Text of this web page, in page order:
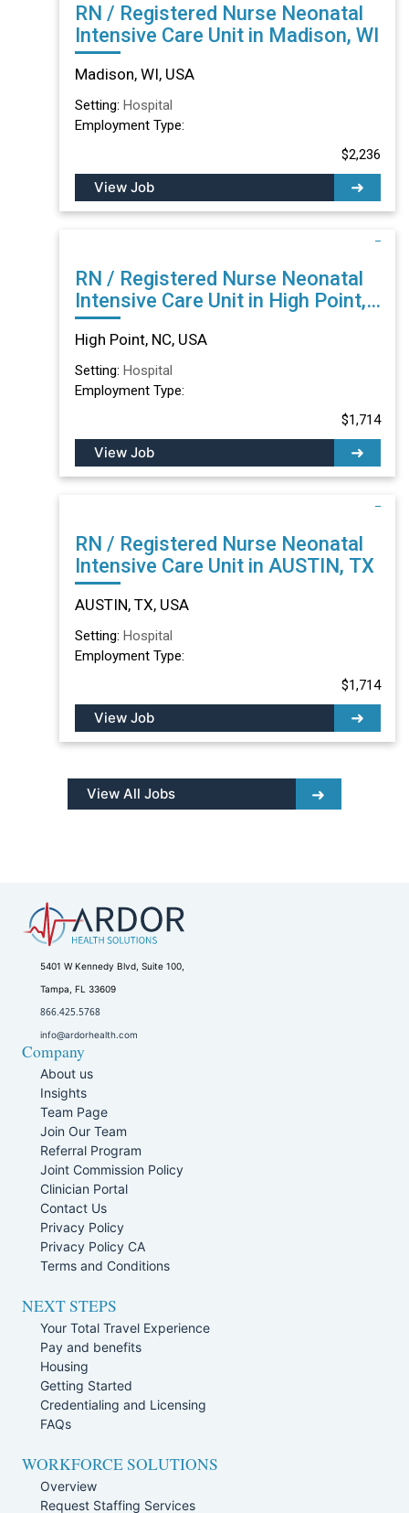
RN / Registered Nurse Neonatal
Intensive Care Unit in Madison, WI
Madison, WI, USA
Setting: Hospital
Employment Type:
$2,236
View Job
RN / Registered Nurse Neonatal
Intensive Care Unit in High Point,
NC
High Point, NC, USA
Setting: Hospital
Employment Type:
$1,714
View Job
RN / Registered Nurse Neonatal
Intensive Care Unit in AUSTIN, TX
AUSTIN, TX, USA
Setting: Hospital
Employment Type:
$1,714
View Job
View All Jobs
5401 W Kennedy Blvd, Suite 100,
Tampa, FL 33609
866.425.5768
info@ardorhealth.com
Company
About us
Insights
Team Page
Join Our Team
Referral Program
Joint Commission Policy
Clinician Portal
Contact Us
Privacy Policy
Privacy Policy CA
Terms and Conditions
NEXT STEPS
Your Total Travel Experience
Pay and benefits
Housing
Getting Started
Credentialing and Licensing
FAQs
WORKFORCE SOLUTIONS
Overview
Request Staffing Services